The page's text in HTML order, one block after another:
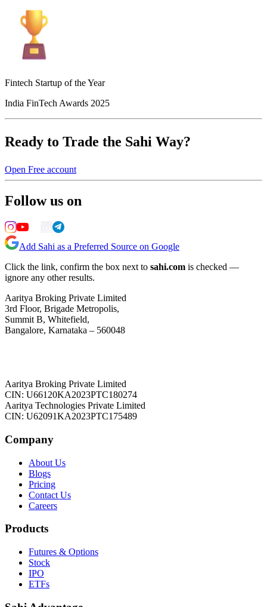
Fintech Startup of the Year
India FinTech Awards 2025
Ready to Trade the Sahi Way?
Open Free account
Follow us on
Add Sahi as a Preferred Source on Google
Click the link, confirm the box next to sahi.com is checked —
ignore any other results.
Aaritya Broking Private Limited
3rd Floor, Brigade Metropolis,
Summit B, Whitefield,
Bangalore, Karnataka – 560048
Aaritya Broking Private Limited
CIN: U66120KA2023PTC180274
Aaritya Technologies Private Limited
CIN: U62091KA2023PTC175489
Company
About Us
Blogs
Pricing
Contact Us
Careers
Products
Futures & Options
Stock
IPO
ETFs